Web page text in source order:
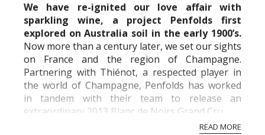
We have re-ignited our love affair with
sparkling wine, a project Penfolds first
explored on Australia soil in the early 1900’s.
Now more than a century later, we set our sights
on France and the region of Champagne.
Partnering with Thiénot, a respected player in
the world of Champagne, Penfolds has worked
in tandem with their team to release an
extraordinary 2013 Blanc de Noirs Grand Cru.
A Champagne worthy of celebrating our past,
READ MORE